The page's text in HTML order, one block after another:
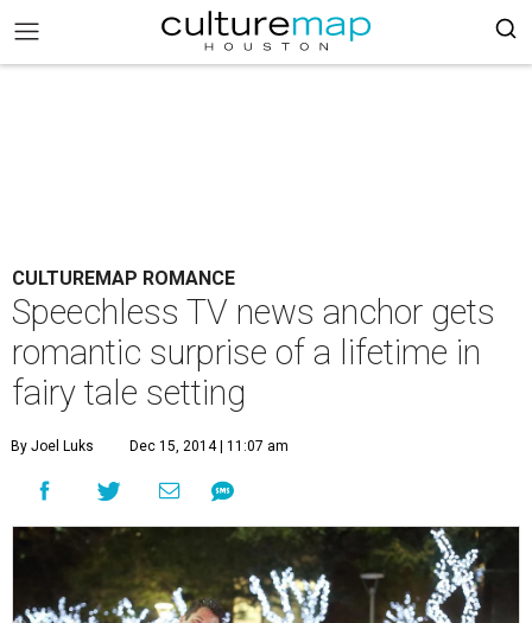
CULTUREMAP ROMANCE
Speechless TV news anchor gets
romantic surprise of a lifetime in
fairy tale setting
By Joel Luks Dec 15, 2014 | 11:07 am